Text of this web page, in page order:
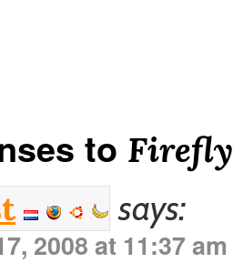
to
says:
2008 at 11:37 am